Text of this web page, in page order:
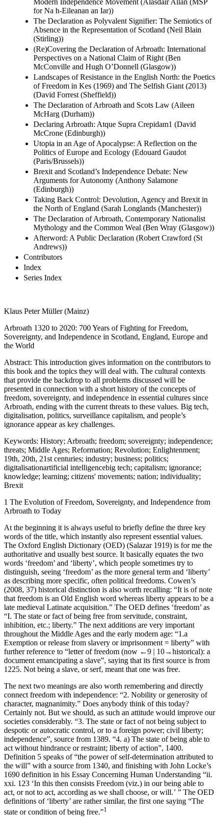
Modern Independence Movement (Alasdair Allan (MSP
for Na h-Eileanan an Iar))
The Declaration as Polyvalent Signifier: The Semiotics of
Absence in the Representation of Scotland (Neil Blain
(Stirling))
(Re)Covering the Declaration of Arbroath: International
Perspectives on a National Claim of Right (Ben
McConville and Hugh O’Donnell (Glasgow))
Landscapes of Resistance in the English North: the Poetics
of Freedom in Kes (1969) and The Selfish Giant (2013)
(David Forrest (Sheffield))
The Declaration of Arbroath and Scots Law (Aileen
McHarg (Durham))
Declaring Arbroath: Atque Supra Crepidam1 (David
McCrone (Edinburgh))
Utopia in an Age of Apocalypse: A Reflection on the
Politics of Europe and Ecology (Edouard Gaudot
(Paris/Brussels))
Brexit and Scotland’s Independence Debate: New
Arguments for Autonomy (Anthony Salamone
(Edinburgh))
Taking Back Control: Devolution, Agency and Brexit in
the North of England (Sarah Longlands (Manchester))
The Declaration of Arbroath, Contemporary Nationalist
Mythology and the Common Weal (Ben Wray (Glasgow))
Afterword: A Public Declaration (Robert Crawford (St
Andrews))
Contributors
Index
Series Index
Klaus Peter Müller (Mainz)
Arbroath 1320 to 2020: 700 Years of Fighting for Freedom,
Sovereignty, and Independence in Scotland, England, Europe and
the World
Abstract: This introduction gives information on the contributors to
this book and the topics they will deal with. The cultural contexts
that provide the backdrop to all problems discussed will be
presented in connection with a short history of the concepts of
freedom, sovereignty, and independence in essential cultures since
Arbroath, ending with the current threats to these values. Big tech,
digitalisation, politics, surveillance capitalism, and people’s
ignorance appear as key challenges.
Keywords: History; Arbroath; freedom; sovereignty; independence;
threats; Middle Ages; Reformation; Revolution; Enlightenment;
19th, 20th, 21st centuries; industry; business; politics;
digitalisationartificial intelligencebig tech; capitalism; ignorance;
knowledge; learning; citizens' movements; nation; individuality;
Brexit
1 The Evolution of Freedom, Sovereignty, and Independence from
Arbroath to Today
At the beginning it is always useful to briefly define the three key
words of the title, which instantly also represent essential values.
The Oxford English Dictionary (OED) (Salazar 1919) is for me the
authoritative and usually best source. It basically equates the two
words ‘freedom’ and ‘liberty’, which people sometimes try to
distinguish, seeing ‘freedom’ as the more general term and ‘liberty’
as describing more specific, often political freedoms. Cowen’s
(2008, 37) historical distinction is also worth recalling: “It is of note
that freedom is an Old English word whereas liberty appears to be a
late medieval Latinate acquisition.” The OED defines ‘freedom’ as
“I. The state or fact of being free from servitude, constraint,
inhibition, etc.; liberty.” The next additions are very important
throughout the Middle Ages and the early modern age: “1.a
Exemption or release from slavery or imprisonment = liberty” with
further reference to “letter of freedom (now ←9 | 10→historical): a
document emancipating a slave”, saying that its first source is from
1225. Not being a slave, or serf, meant that one was free.
The next two meanings are also worth remembering and directly
connect freedom with independence: “2. Nobility or generosity of
character, magnanimity.” Does anybody think of this today?
Certainly not. But we should, as such an attitude would improve our
societies considerably. “3. The state or fact of not being subject to
despotic or autocratic control, or to a foreign power; civil liberty;
independence”, source from 1389. “4. a) The state of being able to
act without hindrance or restraint; liberty of action”, 1400.
Definition 5 speaks of “the power of self-determination attributed to
the will” with a source from 1340, and finishing with John Locke’s
1690 definition in his Essay Concerning Human Understanding “ii.
xxi. 123 ‘In this then consists Freedom (viz.) in our being able to
act, or not to act, according as we shall choose, or will.’ ” The OED
definitions of ‘liberty’ are rather similar, the first one saying “The
state or condition of being free.”1